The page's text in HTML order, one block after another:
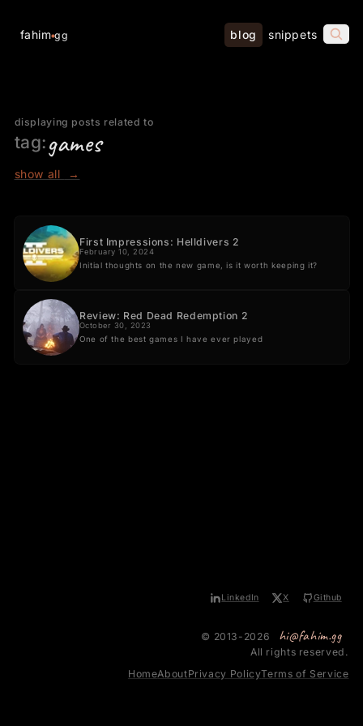
fahim gg blog snippets
displaying posts related to
tag: games
show all →
First Impressions: Helldivers 2
February 10, 2024
Initial thoughts on the new game, is it worth keeping it?
Review: Red Dead Redemption 2
October 30, 2023
One of the best games I have ever played
LinkedIn X Github
© 2013-2026 hi@fahim.gg
All rights reserved.
HomeAboutPrivacy PolicyTerms of Service